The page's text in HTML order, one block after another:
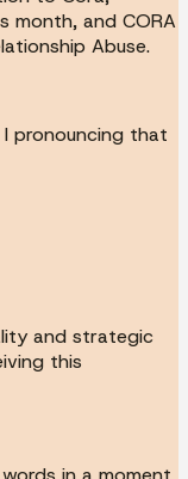
month, and CORA
Abuse.
pronouncing that
and strategic
this